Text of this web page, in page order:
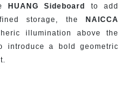
HUANG Sideboard
to add
storage, the
NAICCA
illumination above the
introduce a bold geometric